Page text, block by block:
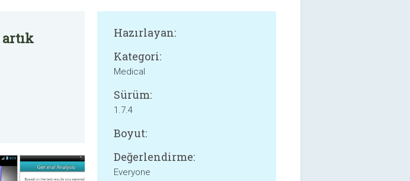
Hazırlayan:
Kategori:
Medical
Sürüm:
1.7.4
Boyut:
Değerlendirme:
Everyone